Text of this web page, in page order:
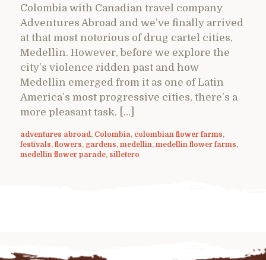
Colombia with Canadian travel company
Adventures Abroad and we’ve finally arrived
at that most notorious of drug cartel cities,
Medellin. However, before we explore the
city’s violence ridden past and how
Medellin emerged from it as one of Latin
America’s most progressive cities, there’s a
more pleasant task. […]
adventures abroad , Colombia, colombian flower farms,
festivals, flowers, gardens, medellin, medellin flower farms,
medellin flower parade, silletero